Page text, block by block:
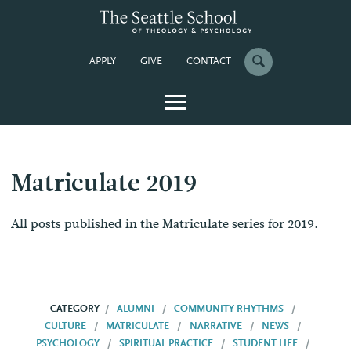
APPLY GIVE CONTACT
Matriculate 2019
All posts published in the Matriculate series for 2019.
CATEGORY ALUMNI
COMMUNITY RHYTHMS
CULTURE
MATRICULATE NARRATIVE
NEWS
PSYCHOLOGY
SPIRITUAL PRACTICE STUDENT LIFE